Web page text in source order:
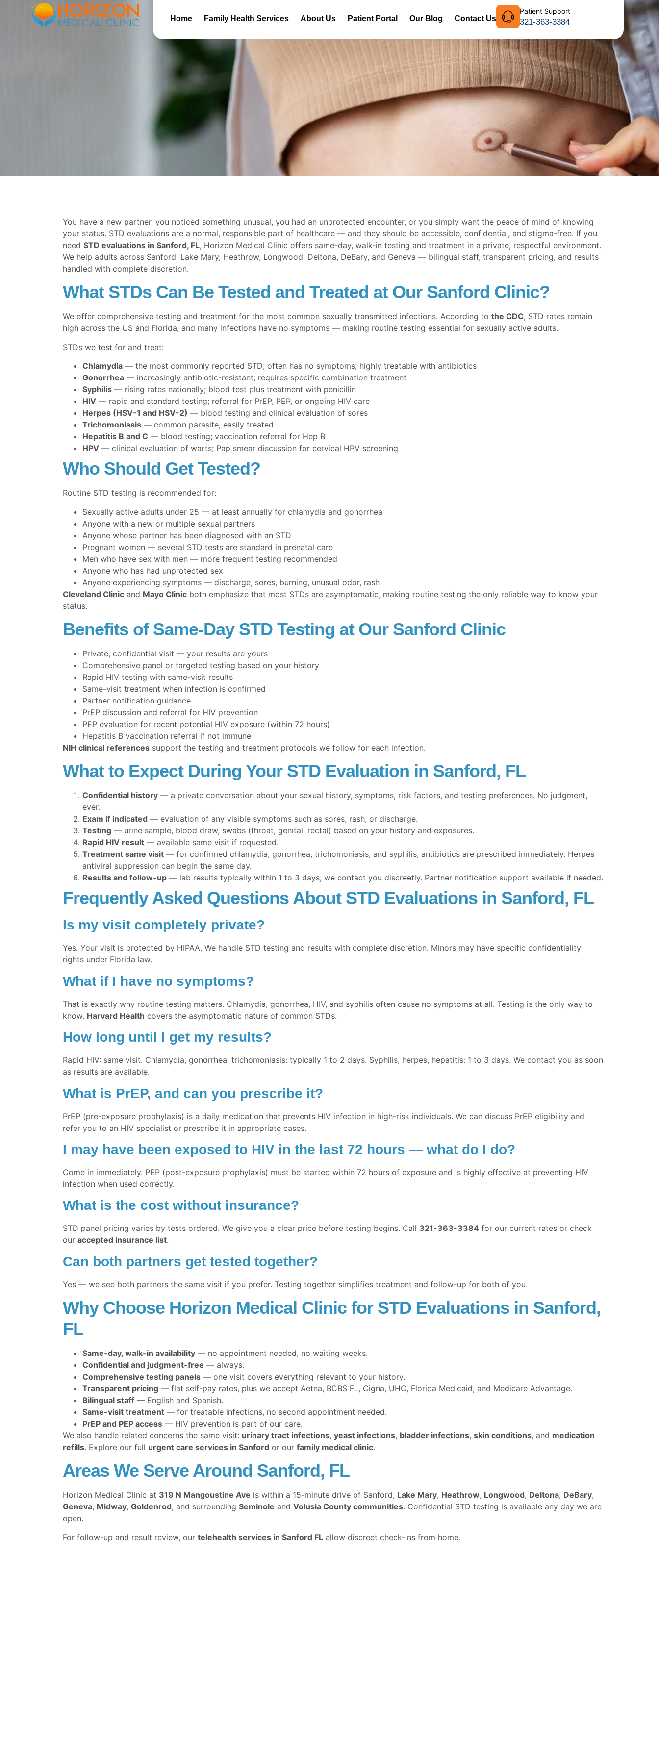
Home Family Health Services About Us Patient Portal Our Blog Contact Us
Patient Support
321-363-3384
You have a new partner, you noticed something unusual, you had an unprotected encounter, or you simply want the peace of mind of knowing
your status. STD evaluations are a normal, responsible part of healthcare — and they should be accessible, confidential, and stigma-free. If you
need STD evaluations in Sanford, FL, Horizon Medical Clinic offers same-day, walk-in testing and treatment in a private, respectful environment.
We help adults across Sanford, Lake Mary, Heathrow, Longwood, Deltona, DeBary, and Geneva — bilingual staff, transparent pricing, and results
handled with complete discretion.
What STDs Can Be Tested and Treated at Our Sanford Clinic?
We offer comprehensive testing and treatment for the most common sexually transmitted infections. According to the CDC, STD rates remain
high across the US and Florida, and many infections have no symptoms — making routine testing essential for sexually active adults.
STDs we test for and treat:
Chlamydia — the most commonly reported STD; often has no symptoms; highly treatable with antibiotics
Gonorrhea — increasingly antibiotic-resistant; requires specific combination treatment
Syphilis — rising rates nationally; blood test plus treatment with penicillin
HIV — rapid and standard testing; referral for PrEP, PEP, or ongoing HIV care
Herpes (HSV-1 and HSV-2) — blood testing and clinical evaluation of sores
Trichomoniasis — common parasite; easily treated
Hepatitis B and C — blood testing; vaccination referral for Hep B
HPV — clinical evaluation of warts; Pap smear discussion for cervical HPV screening
Who Should Get Tested?
Routine STD testing is recommended for:
Sexually active adults under 25 — at least annually for chlamydia and gonorrhea
Anyone with a new or multiple sexual partners
Anyone whose partner has been diagnosed with an STD
Pregnant women — several STD tests are standard in prenatal care
Men who have sex with men — more frequent testing recommended
Anyone who has had unprotected sex
Anyone experiencing symptoms — discharge, sores, burning, unusual odor, rash
Cleveland Clinic and Mayo Clinic both emphasize that most STDs are asymptomatic, making routine testing the only reliable way to know your
status.
Benefits of Same-Day STD Testing at Our Sanford Clinic
Private, confidential visit — your results are yours
Comprehensive panel or targeted testing based on your history
Rapid HIV testing with same-visit results
Same-visit treatment when infection is confirmed
Partner notification guidance
PrEP discussion and referral for HIV prevention
PEP evaluation for recent potential HIV exposure (within 72 hours)
Hepatitis B vaccination referral if not immune
NIH clinical references support the testing and treatment protocols we follow for each infection.
What to Expect During Your STD Evaluation in Sanford, FL
Confidential history — a private conversation about your sexual history, symptoms, risk factors, and testing preferences. No judgment,
ever.
Exam if indicated — evaluation of any visible symptoms such as sores, rash, or discharge.
Testing — urine sample, blood draw, swabs (throat, genital, rectal) based on your history and exposures.
Rapid HIV result — available same visit if requested.
Treatment same visit — for confirmed chlamydia, gonorrhea, trichomoniasis, and syphilis, antibiotics are prescribed immediately. Herpes
antiviral suppression can begin the same day.
Results and follow-up — lab results typically within 1 to 3 days; we contact you discreetly. Partner notification support available if needed.
Frequently Asked Questions About STD Evaluations in Sanford, FL
Is my visit completely private?
Yes. Your visit is protected by HIPAA. We handle STD testing and results with complete discretion. Minors may have specific confidentiality
rights under Florida law.
What if I have no symptoms?
That is exactly why routine testing matters. Chlamydia, gonorrhea, HIV, and syphilis often cause no symptoms at all. Testing is the only way to
know. Harvard Health covers the asymptomatic nature of common STDs.
How long until I get my results?
Rapid HIV: same visit. Chlamydia, gonorrhea, trichomoniasis: typically 1 to 2 days. Syphilis, herpes, hepatitis: 1 to 3 days. We contact you as soon
as results are available.
What is PrEP, and can you prescribe it?
PrEP (pre-exposure prophylaxis) is a daily medication that prevents HIV infection in high-risk individuals. We can discuss PrEP eligibility and
refer you to an HIV specialist or prescribe it in appropriate cases.
I may have been exposed to HIV in the last 72 hours — what do I do?
Come in immediately. PEP (post-exposure prophylaxis) must be started within 72 hours of exposure and is highly effective at preventing HIV
infection when used correctly.
What is the cost without insurance?
STD panel pricing varies by tests ordered. We give you a clear price before testing begins. Call 321-363-3384 for our current rates or check
our accepted insurance list.
Can both partners get tested together?
Yes — we see both partners the same visit if you prefer. Testing together simplifies treatment and follow-up for both of you.
Why Choose Horizon Medical Clinic for STD Evaluations in Sanford,
FL
Same-day, walk-in availability — no appointment needed, no waiting weeks.
Confidential and judgment-free — always.
Comprehensive testing panels — one visit covers everything relevant to your history.
Transparent pricing — flat self-pay rates, plus we accept Aetna, BCBS FL, Cigna, UHC, Florida Medicaid, and Medicare Advantage.
Bilingual staff — English and Spanish.
Same-visit treatment — for treatable infections, no second appointment needed.
PrEP and PEP access — HIV prevention is part of our care.
We also handle related concerns the same visit: urinary tract infections, yeast infections, bladder infections, skin conditions, and medication
refills. Explore our full urgent care services in Sanford or our family medical clinic.
Areas We Serve Around Sanford, FL
Horizon Medical Clinic at 319 N Mangoustine Ave is within a 15-minute drive of Sanford, Lake Mary, Heathrow, Longwood, Deltona, DeBary,
Geneva, Midway, Goldenrod, and surrounding Seminole and Volusia County communities. Confidential STD testing is available any day we are
open.
For follow-up and result review, our telehealth services in Sanford FL allow discreet check-ins from home.